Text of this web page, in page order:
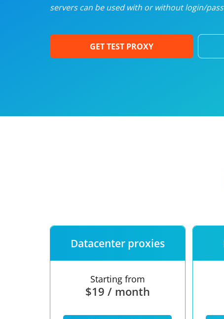
servers can be used with or without login/
GET TEST PROXY
Datacenter proxies
Starting from
$19 / month